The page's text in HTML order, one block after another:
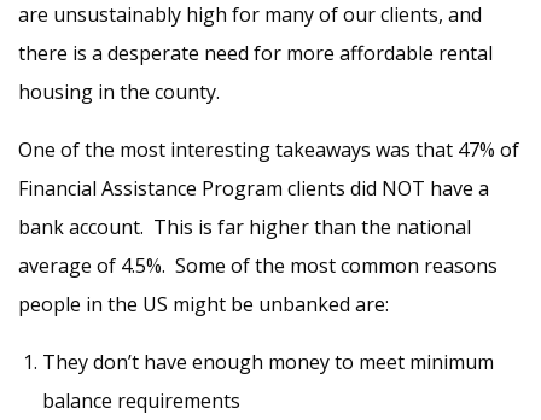
are unsustainably high for many of our clients, and
there is a desperate need for more affordable rental
housing in the county.
One of the most interesting takeaways was that 47% of
Financial Assistance Program clients did NOT have a
bank account. This is far higher than the national
average of 4.5%. Some of the most common reasons
people in the US might be unbanked are:
They don’t have enough money to meet minimum
balance requirements